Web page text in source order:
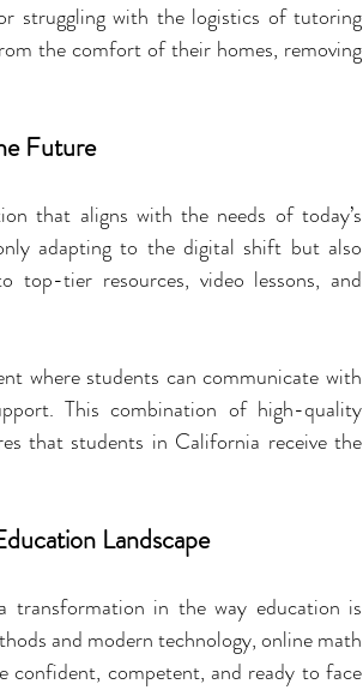
struggling with the logistics of tutoring
the comfort of their homes, removing
Future
that aligns with the needs of today’s
adapting to the digital shift but also
top-tier resources, video lessons, and
where students can communicate with
This combination of high-quality
that students in California receive the
Landscape
transformation in the way education is
and modern technology, online math
confident, competent, and ready to face